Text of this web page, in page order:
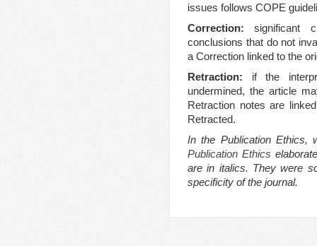
issues follows COPE
Correction:significant
conclusions that do not
a Correction linked to the
Retraction: if the
undermined, the article
Retraction notes are
Retracted.
In the Publication
Publication Ethics
are in italics. They were
specificity of the journal.